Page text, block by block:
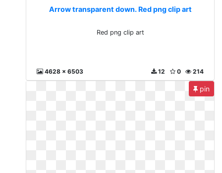
Arrow transparent down. Red png clip art
Red png clip art
4628 x 6503 214
0
12
pin